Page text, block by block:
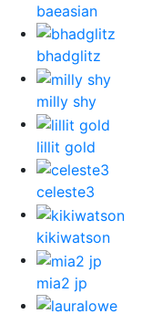
baeasian
bhadglitz
milly shy
lillit gold
celeste3
kikiwatson
mia2 jp